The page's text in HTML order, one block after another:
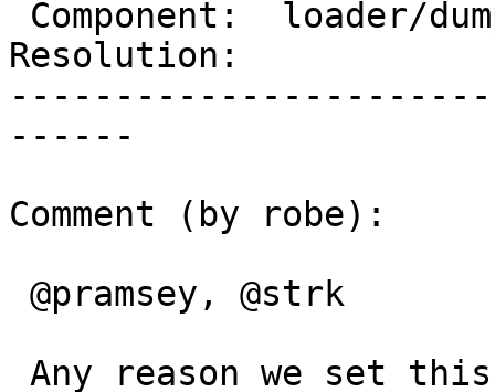
Resolution:
------
Comment (by robe):